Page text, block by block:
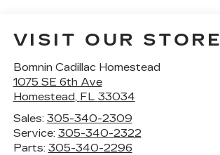
VISIT OUR STORE
Bomnin Cadillac Homestead
1075 SE 6th Ave
Homestead, FL 33034
Sales: 305-340-2309
Service: 305-340-2322
Parts: 305-340-2296